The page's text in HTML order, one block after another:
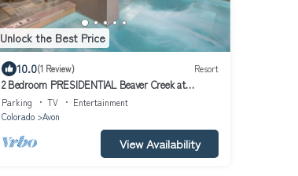
Unlock the Best Price
10.0(1 Review) Resort
2 Bedroom PRESIDENTIAL Beaver Creek at
WYNDHAM AVON
Parking TV
Entertainment
Colorado
Avon
View Availability